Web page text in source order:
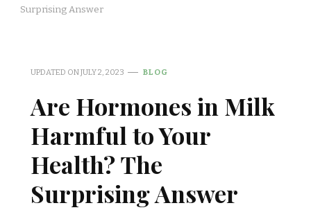
Surprising Answer
UPDATED ONJULY 2, 2023 BLOG
Are Hormones in Milk
Harmful to Your
Health? The
Surprising Answer